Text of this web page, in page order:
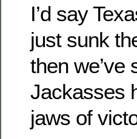
I’d say
just sunk
then we’ve
Jackasses
jaws of